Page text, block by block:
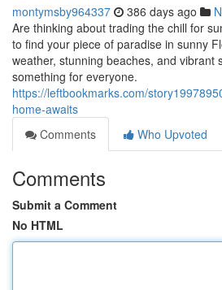
montymsby964337 386 days ago
Are thinking about trading the chill for
to find your piece of paradise in sunny
weather, stunning beaches, and vibrant
something for everyone.
https://leftbookmarks.com/
home-awaits
Comments
Who Upvoted
Comments
Submit a Comment
No HTML